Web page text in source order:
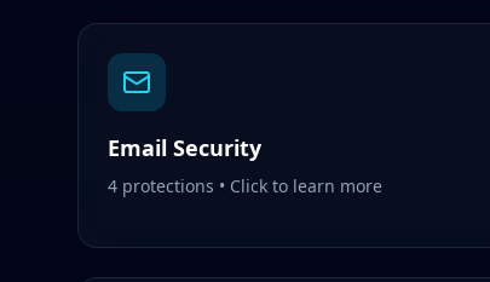
Email Security
4 protections • Click to learn more